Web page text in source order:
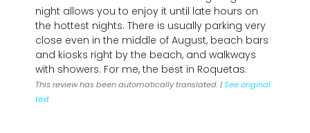
night allows you to enjoy it until late hours on
the hottest nights. There is usually parking very
close even in the middle of August, beach bars
and kiosks right by the beach, and walkways
with showers. For me, the best in Roquetas.
This review has been automatically translated. |See original
text